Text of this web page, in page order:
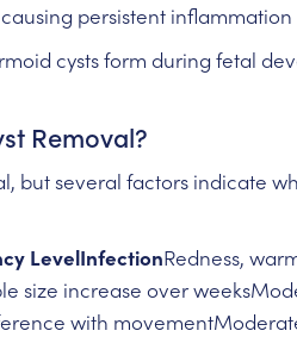
persistent
cysts form during fetal
Removal?
but several factors indicate
LevelInfectionRedness,
size increase over
with